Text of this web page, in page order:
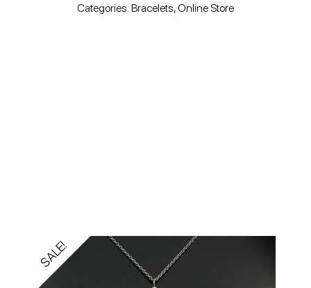
Categories: Bracelets,Online Store
SALE!